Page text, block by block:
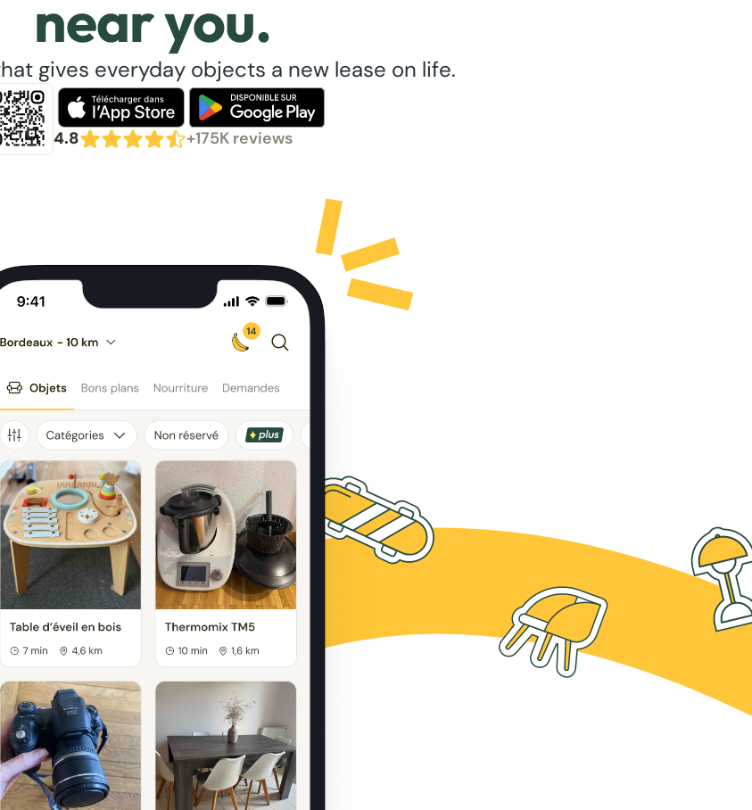
near you.
gives everyday objects a new lease on life.
4.8 +175K reviews